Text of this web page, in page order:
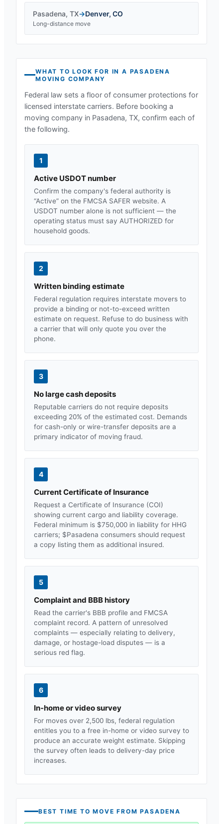
Pasadena, TX→Denver, CO
Long-distance move
WHAT TO LOOK FOR IN A PASADENA
MOVING COMPANY
Federal law sets a floor of consumer protections for
licensed interstate carriers. Before booking a
moving company in Pasadena, TX, confirm each of
the following.
1
Active USDOT number
Confirm the company's federal authority is
“Active” on the FMCSA SAFER website. A
USDOT number alone is not sufficient — the
operating status must say AUTHORIZED for
household goods.
2
Written binding estimate
Federal regulation requires interstate movers to
provide a binding or not-to-exceed written
estimate on request. Refuse to do business with
a carrier that will only quote you over the
phone.
3
No large cash deposits
Reputable carriers do not require deposits
exceeding 20% of the estimated cost. Demands
for cash-only or wire-transfer deposits are a
primary indicator of moving fraud.
4
Current Certificate of Insurance
Request a Certificate of Insurance (COI)
showing current cargo and liability coverage.
Federal minimum is $750,000 in liability for HHG
carriers; $Pasadena consumers should request
a copy listing them as additional insured.
5
Complaint and BBB history
Read the carrier's BBB profile and FMCSA
complaint record. A pattern of unresolved
complaints — especially relating to delivery,
damage, or hostage-load disputes — is a
serious red flag.
6
In-home or video survey
For moves over 2,500 lbs, federal regulation
entitles you to a free in-home or video survey to
produce an accurate weight estimate. Skipping
the survey often leads to delivery-day price
increases.
BEST TIME TO MOVE FROMPASADENA